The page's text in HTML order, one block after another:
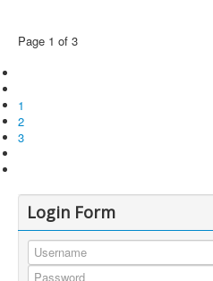
Page 1 of 3
1
2
3
Login Form
Username